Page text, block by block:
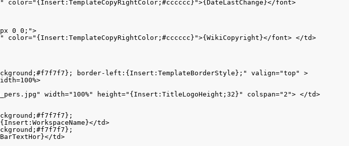
font>
0 0;">
color="{Insert:TemplateCopyRightColor;#cccccc}">{WikiCopyright}</font> </td>
border-left:{Insert:TemplateBorderStyle};" valign="top" >
width="100%" height="{Insert:TitleLogoHeight;32}" colspan="2"> </td>
td>
td>